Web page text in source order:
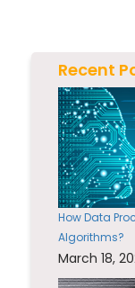
Recent
How Data
Algorithms?
March 18,